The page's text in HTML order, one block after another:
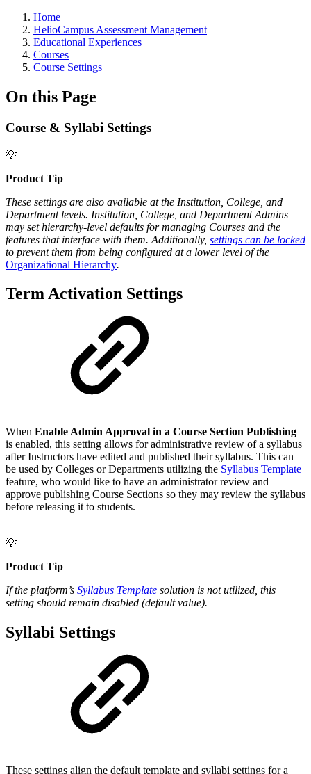
Breadcrumbs
Home
HelioCampus Assessment Management
Educational Experiences
Courses
Course Settings
On this Page
Course & Syllabi Settings
💡
Product Tip
These settings are also available at the Institution, College, and
Department levels. Institution, College, and Department Admins
may set hierarchy-level defaults for managing Courses and the
features that interface with them. Additionally, settings can be locked
to prevent them from being configured at a lower level of the
Organizational Hierarchy.
Term Activation Settings
When Enable Admin Approval in a Course Section Publishing
is enabled, this setting allows for administrative review of a syllabus
after Instructors have edited and published their syllabus. This can
be used by Colleges or Departments utilizing the Syllabus Template
feature, who would like to have an administrator review and
approve publishing Course Sections so they may review the syllabus
before releasing it to students.
💡
Product Tip
If the platform’s Syllabus Template solution is not utilized, this
setting should remain disabled (default value).
Syllabi Settings
These settings align the default template and syllabi settings for a